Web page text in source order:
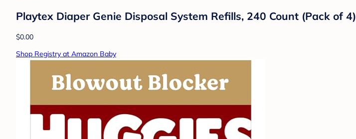
Playtex Diaper Genie Disposal System Refills, 240 Count (Pack of 4)
$0.00
Shop Registry at Amazon Baby